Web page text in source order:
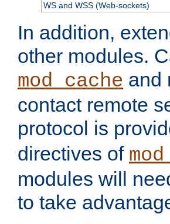
WS and WSS (Web-sockets)
In addition,
other modules.
mod_cache and
contact remote
protocol is
directives of
modules will
to take